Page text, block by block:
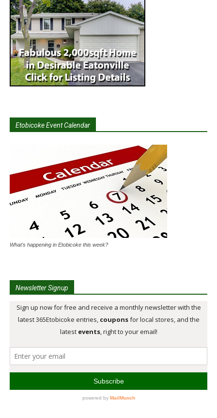
Etobicoke Event Calendar
What's happening in Etobicoke this week?
Newsletter Signup